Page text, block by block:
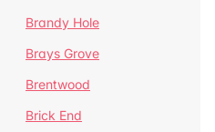
Brandy Hole
Brays Grove
Brentwood
Brick End